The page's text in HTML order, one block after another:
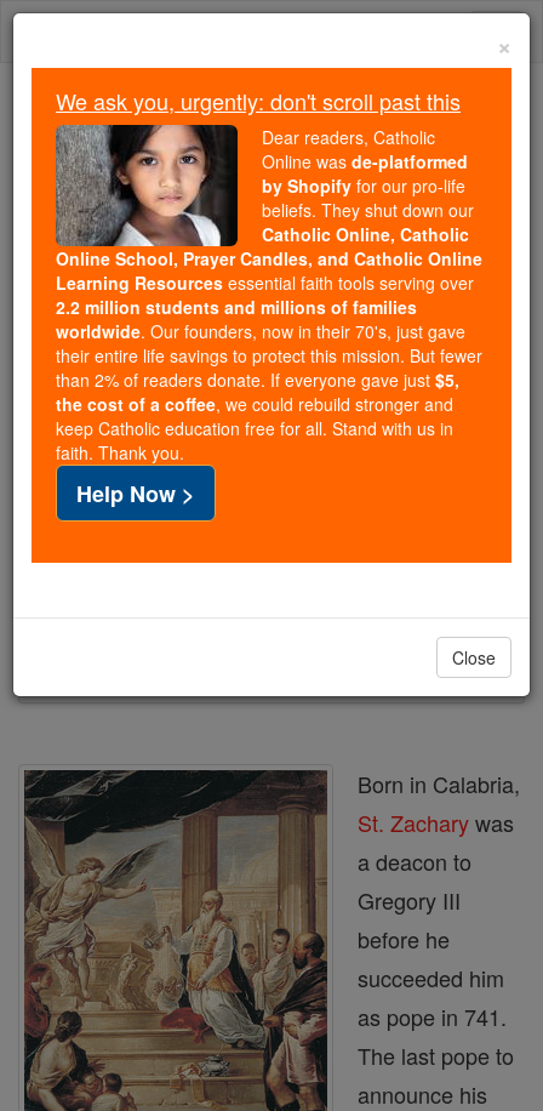
Skip
Trending:
Daily Reading for Thursday, October ...
Today's Reading
The Mysteries of the Rosary
St. Zachary2
Catholic Online Saints & Angels
Facts
Birth: 679
Death: 752
Printable Catholic Saints PDFs
Born in Calabria,
St. Zacharywas
a deacon to
Gregory III
before he
succeeded him
as pope in 741.
The last pope to
announce his
×
We ask you, urgently: don't scroll past this
Dear readers, Catholic
Online was de-platformed
by Shopify for our pro-life
beliefs. They shut down our
Catholic Online, Catholic
Online School, Prayer Candles, and Catholic Online
Learning Resources essential faith tools serving over
2.2 million students and millions of families
worldwide. Our founders, now in their 70's, just gave
their entire life savings to protect this mission. But fewer
than 2% of readers donate. If everyone gave just $5,
the cost of a coffee, we could rebuild stronger and
keep Catholic education free for all. Stand with us in
faith. Thank you.
Help Now >
Close